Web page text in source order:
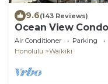
9.6(143 Reviews)
Ocean View
Honolulu
Air Conditioner Parking
Honolulu
Waikiki